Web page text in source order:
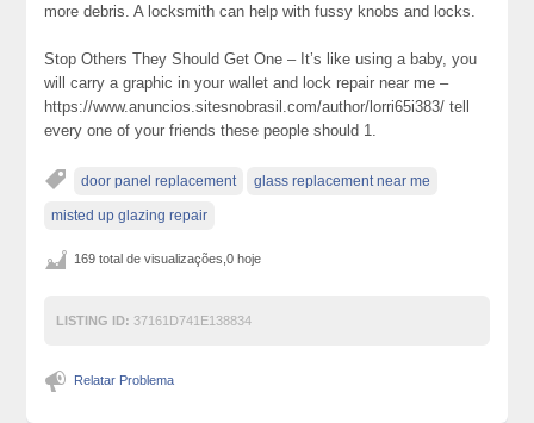
more debris. A locksmith can help with fussy knobs and locks.
Stop Others They Should Get One – It’s like using a baby, you
will carry a graphic in your wallet and lock repair near me –
https://www.anuncios.sitesnobrasil.com/author/lorri65i383/ tell
every one of your friends these people should 1.
door panel replacement glass replacement near me
misted up glazing repair
169 total de visualizações,0 hoje
LISTING ID: 37161D741E138834
Relatar Problema